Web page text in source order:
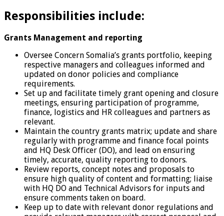
Responsibilities include:
Grants Management and reporting
Oversee Concern Somalia’s grants portfolio, keeping
respective managers and colleagues informed and
updated on donor policies and compliance
requirements.
Set up and facilitate timely grant opening and closure
meetings, ensuring participation of programme,
finance, logistics and HR colleagues and partners as
relevant.
Maintain the country grants matrix; update and share
regularly with programme and finance focal points
and HQ Desk Officer (DO), and lead on ensuring
timely, accurate, quality reporting to donors.
Review reports, concept notes and proposals to
ensure high quality of content and formatting; liaise
with HQ DO and Technical Advisors for inputs and
ensure comments taken on board.
Keep up to date with relevant donor regulations and